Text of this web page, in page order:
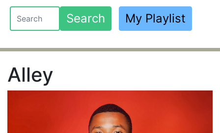
Search My Playlist
Alley